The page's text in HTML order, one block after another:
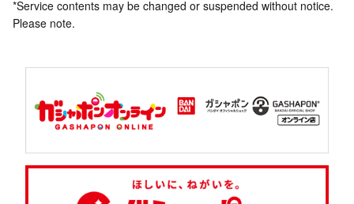
*Service contents may be changed or suspended without notice.
Please note.